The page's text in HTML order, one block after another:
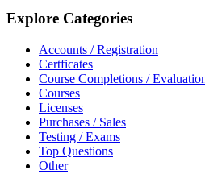
Explore Categories
Accounts / Registration
Certficates
Course Completions /
Courses
Licenses
Purchases / Sales
Testing / Exams
Top Questions
Other